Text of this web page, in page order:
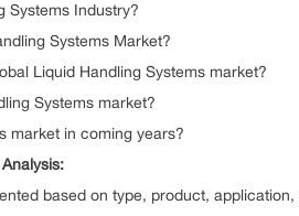
Systems Industry?
Systems Market?
Liquid Handling Systems market?
Systems market?
market in coming years?
based on type, product,